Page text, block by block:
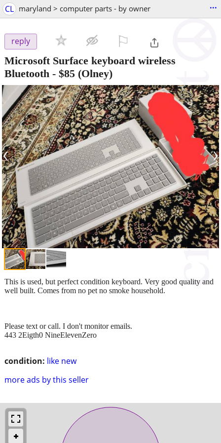
CL maryland > computer parts - by owner ...
reply
Microsoft Surface keyboard wireless
Bluetooth - $85 (Olney)
‹ ›
condition: like new
more ads by this seller
This is used, but perfect condition keyboard. Very good quality and
well built. Comes from no pet no smoke household.
Please text or call. I don't monitor emails.
443 2Eigth0 NineElevenZero